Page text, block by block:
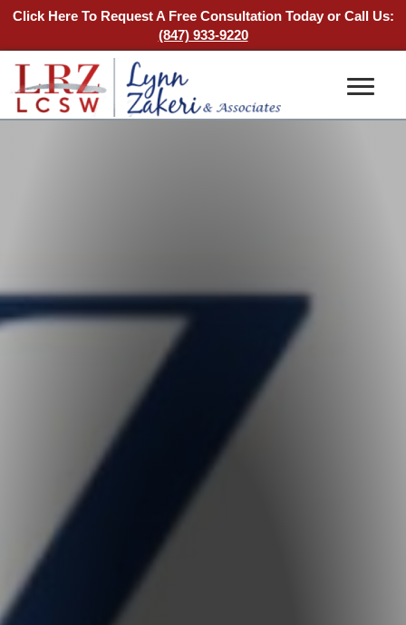
Click Here To Request A Free Consultation Todayor Call Us:
(847) 933-9220